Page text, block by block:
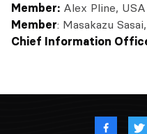
Member: Alex Pline, USA
Member: Masakazu
Chief Information